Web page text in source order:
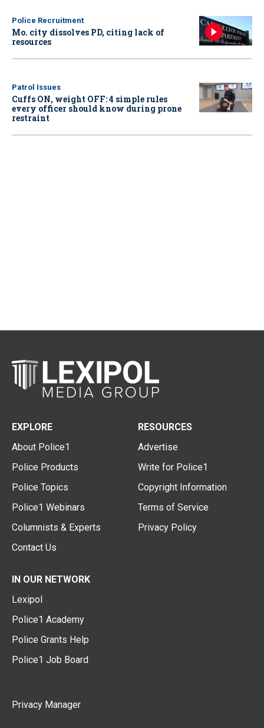
Police Recruitment
Mo. city dissolves PD, citing lack of
resources
Patrol Issues
Cuffs ON, weight OFF: 4 simple rules
every officer should know during prone
restraint
EXPLORE
About Police1
Police Products
Police Topics
Police1 Webinars
Columnists & Experts
Contact Us
RESOURCES
Advertise
Write for Police1
Copyright Information
Terms of Service
Privacy Policy
IN OUR NETWORK
Lexipol
Police1 Academy
Police Grants Help
Police1 Job Board
Privacy Manager